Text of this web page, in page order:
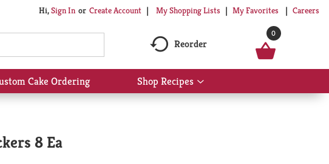
Hi,Sign In Or Create Account My Shopping Lists My Favorites Careers
Reorder
0
Cake Ordering Shop Recipes
Show
submenu
8 Ea